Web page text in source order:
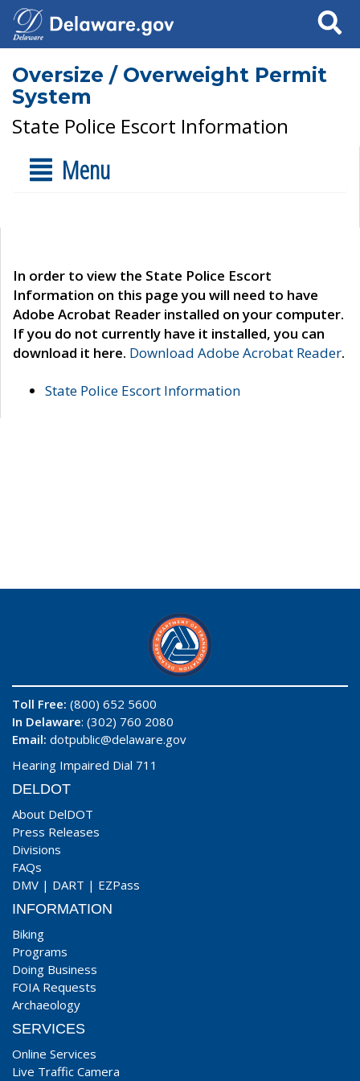
Search
Oversize / Overweight Permit
System
State Police Escort Information
Menu
In order to view the State Police Escort
Information on this page you will need to have
Adobe Acrobat Reader installed on your computer.
If you do not currently have it installed, you can
download it here. Download Adobe Acrobat Reader.
State Police Escort Information
Toll Free: (800) 652 5600
In Delaware: (302) 760 2080
Email: dotpublic@delaware.gov
Hearing Impaired Dial 711
DELDOT
About DelDOT
Press Releases
Divisions
FAQs
DMV | DART | EZPass
INFORMATION
Biking
Programs
Doing Business
FOIA Requests
Archaeology
SERVICES
Online Services
Live Traffic Camera